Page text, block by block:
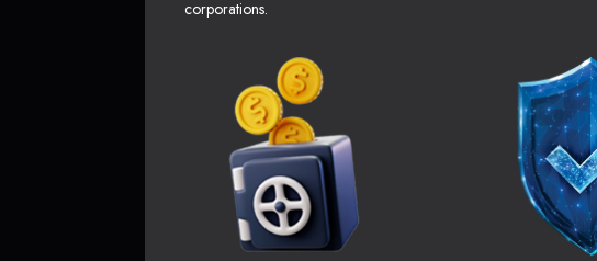
corporations.